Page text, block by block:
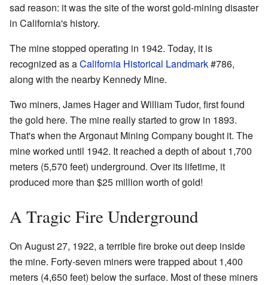
sad reason: it was the site of the worst gold-mining disaster
in California's history.
The mine stopped operating in 1942. Today, it is
recognized as aCalifornia Historical Landmark#786,
along with the nearby Kennedy Mine.
Two miners, James Hager and William Tudor, first found
the gold here. The mine really started to grow in 1893.
That's when the Argonaut Mining Company bought it. The
mine worked until 1942. It reached a depth of about 1,700
meters (5,570 feet) underground. Over its lifetime, it
produced more than $25 million worth of gold!
A Tragic Fire Underground
On August 27, 1922, a terrible fire broke out deep inside
the mine. Forty-seven miners were trapped about 1,400
meters (4,650 feet) below the surface. Most of these miners